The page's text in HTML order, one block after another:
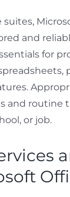
and
for
and routine
or job.